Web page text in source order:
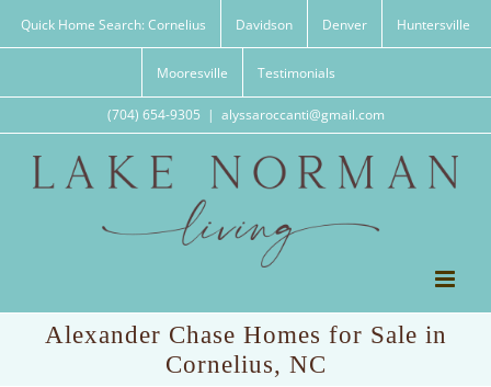
Quick Home Search: Cornelius Davidson Denver Huntersville
Mooresville Testimonials
(704) 654-9305 | alyssaroccanti@gmail.com
Alexander Chase Homes for Sale in
Cornelius, NC